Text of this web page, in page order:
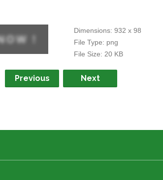
Dimensions: 932 x 98
File Type: png
File Size: 20 KB
Previous Next